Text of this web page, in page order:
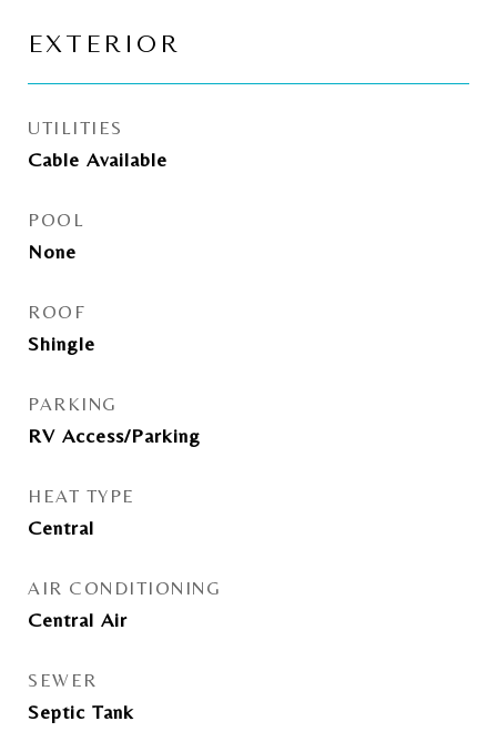
EXTERIOR
UTILITIES
Cable Available
POOL
None
ROOF
Shingle
PARKING
RV Access/Parking
HEAT TYPE
Central
AIR CONDITIONING
Central Air
SEWER
Septic Tank